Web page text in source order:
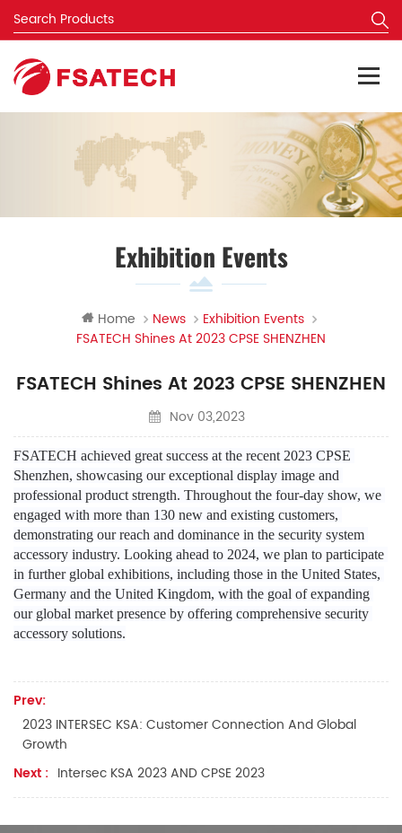
Exhibition Events
Home News
Exhibition Events
FSATECH Shines At 2023 CPSE SHENZHEN
FSATECH Shines At 2023 CPSE SHENZHEN
Nov 03,2023
FSATECH achieved great success at the recent 2023 CPSE
Shenzhen, showcasing our exceptional display image and
professional product strength. Throughout the four-day show, we
engaged with more than 130 new and existing customers,
demonstrating our reach and dominance in the security system
accessory industry. Looking ahead to 2024, we plan to participate
in further global exhibitions, including those in the United States,
Germany and the United Kingdom, with the goal of expanding
our global market presence by offering comprehensive security
accessory solutions.
Prev:
2023 INTERSEC KSA: Customer Connection And Global
Growth
Next : Intersec KSA 2023 AND CPSE 2023